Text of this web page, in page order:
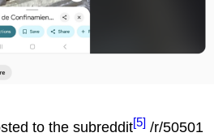
to the subreddit[5] /r/50501